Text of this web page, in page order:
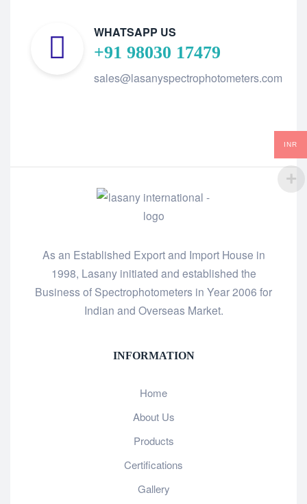
WHATSAPP US
+91 98030 17479
sales@lasanyspectrophotometers.com
As an Established Export and Import House in
1998, Lasany initiated and established the
Business of Spectrophotometers in Year 2006 for
Indian and Overseas Market.
INFORMATION
Home
About Us
Products
Certifications
Gallery
INR